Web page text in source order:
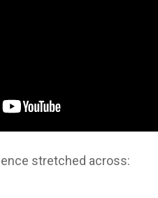
stretched across: